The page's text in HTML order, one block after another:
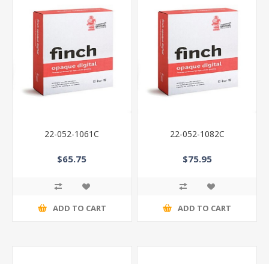
22-052-1061C
$65.75
ADD TO CART
22-052-1082C
$75.95
ADD TO CART